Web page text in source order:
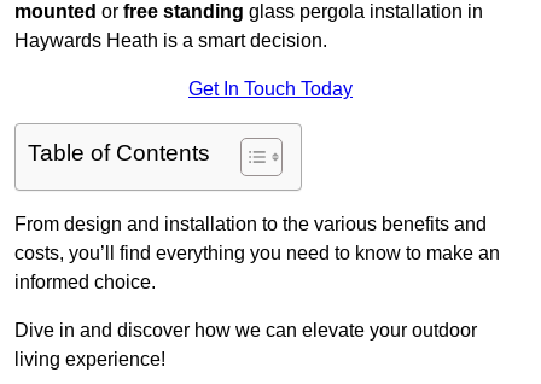
mounted or free standing glass pergola installation in
Haywards Heath is a smart decision.
Get In Touch Today
Table of Contents
From design and installation to the various benefits and
costs, you’ll find everything you need to know to make an
informed choice.
Dive in and discover how we can elevate your outdoor
living experience!